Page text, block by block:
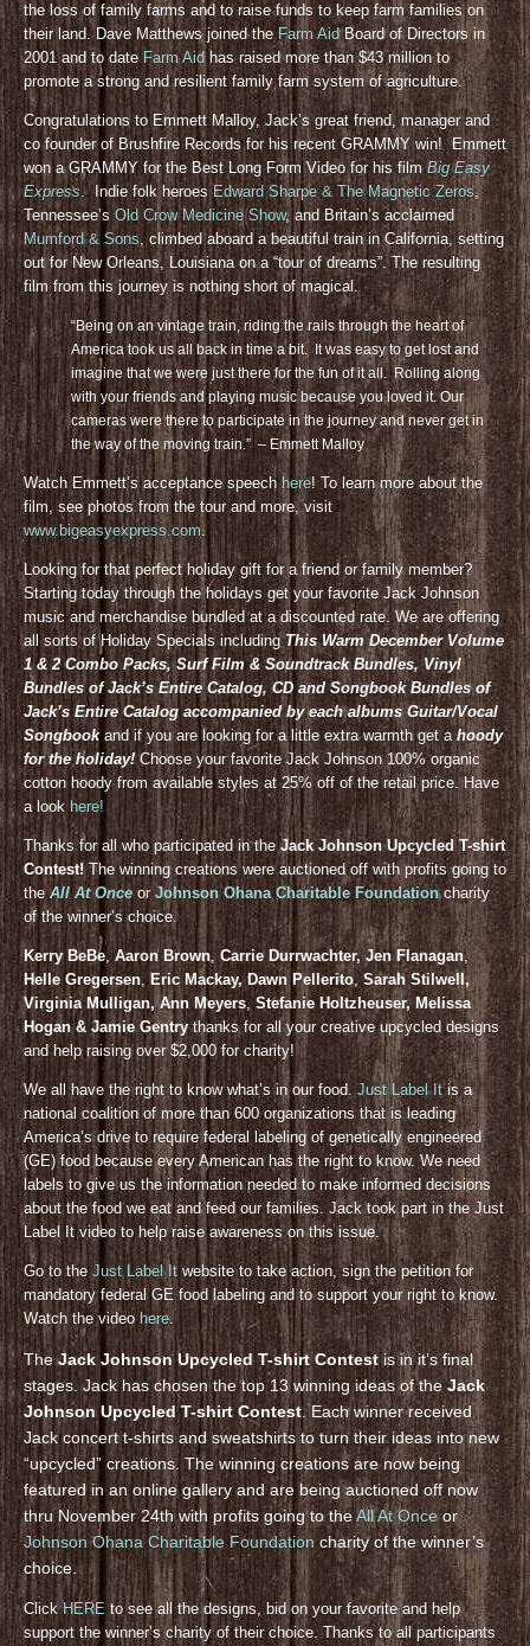
the loss of family farms and to raise funds to keep farm families on
their land. Dave Matthews joined the Farm AidBoard of Directors in
2001 and to date Farm Aid has raised more than $43 million to
promote a strong and resilient family farm system of agriculture.
Congratulations to Emmett Malloy, Jack’s great friend, manager and
co founder of Brushfire Records for his recent GRAMMY win! Emmett
won a GRAMMY for the Best Long Form Video for his filmBig Easy
Express. Indie folk heroes Edward Sharpe & The Magnetic Zeros,
Tennessee’s Old Crow Medicine Show, and Britain’s acclaimed
Mumford & Sons, climbed aboard a beautiful train in California, setting
out for New Orleans, Louisiana on a “tour of dreams”. The resulting
film from this journey is nothing short of magical.
“Being on an vintage train, riding the rails through the heart of
America took us all back in time a bit. It was easy to get lost and
imagine that we were just there for the fun of it all. Rolling along
with your friends and playing music because you loved it. Our
cameras were there to participate in the journey and never get in
the way of the moving train.” – Emmett Malloy
Watch Emmett’s acceptance speechhere! To learn more about the
film, see photos from the tour and more, visit
www.bigeasyexpress.com.
Looking for that perfect holiday gift for a friend or family member?
Starting today through the holidays get your favorite Jack Johnson
music and merchandise bundled at a discounted rate. We are offering
all sorts of Holiday Specials including This Warm December Volume
1 & 2 Combo Packs, Surf Film & Soundtrack Bundles, Vinyl
Bundles of Jack’s Entire Catalog, CD and Songbook Bundles of
Jack’s Entire Catalog accompanied by each albums Guitar/Vocal
Songbook and if you are looking for a little extra warmth get a hoody
for the holiday! Choose your favorite Jack Johnson 100% organic
cotton hoody from available styles at 25% off of the retail price. Have
a look here!
Thanks for all who participated in theJack Johnson Upcycled T-shirt
Contest!The winning creations were auctioned off with profits going to
theAll At Once or Johnson Ohana Charitable Foundationcharity
of the winner’s choice.
Kerry BeBe, Aaron Brown, Carrie Durrwachter, Jen Flanagan,
Helle Gregersen, Eric Mackay, Dawn Pellerito, Sarah Stilwell,
Virginia Mulligan, Ann Meyers,Stefanie Holtzheuser, Melissa
Hogan & Jamie Gentrythanks for all your creative upcycled designs
and help raising over $2,000 for charity!
We all have the right to know what’s in our food. Just Label Itis a
national coalition of more than 600 organizations that is leading
America’s drive to require federal labeling of genetically engineered
(GE) food because every American has the right to know. We need
labels to give us the information needed to make informed decisions
about the food we eat and feed our families. Jack took part in the Just
Label It video to help raise awareness on this issue.
Go to the Just Label It website to take action, sign the petition for
mandatory federal GE food labeling and to support your right to know.
Watch the video here.
TheJack Johnson Upcycled T-shirt Contestis in it’s final
stages. Jack has chosen the top 13 winning ideas of theJack
Johnson Upcycled T-shirt Contest. Each winner received
Jack concert t-shirts and sweatshirts to turn their ideas into new
“upcycled” creations. The winning creations are now being
featured in an online gallery and are being auctioned off now
thru November 24th with profits going to theAll At Onceor
Johnson Ohana Charitable Foundationcharity of the winner’s
choice.
ClickHERE to see all the designs, bid on your favorite and help
support the winner’s charity of their choice. Thanks to all participants